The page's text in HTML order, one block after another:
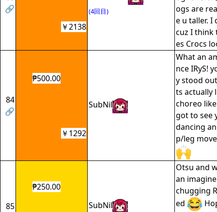
🔗
(4回目)
ogs are
e u taller. I
cuz I think
es Crocs
￥2138
84
🔗
₱500.00
SubNil
What an
nce IRyS!
y stood
ts actually
choreo
got to see
dancing
p/leg
￥1292
85
₱250.00
SubNil
Otsu and
an
chugging
ed